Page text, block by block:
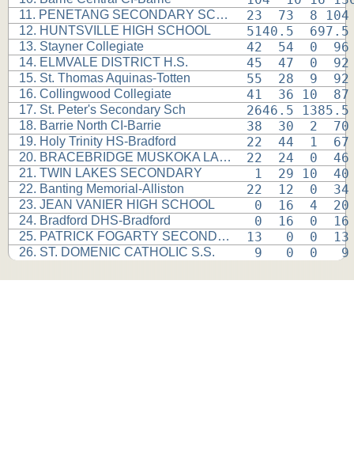
11. PENETANG SECONDARY SCHOOL 23  73  8
12. HUNTSVILLE HIGH SCHOOL 5140.5
13. Stayner Collegiate 42  54  0
14. ELMVALE DISTRICT H.S. 45  47  0
15. St. Thomas Aquinas-Totten 55  28  9
16. Collingwood Collegiate 41  36 10
17. St. Peter's Secondary Sch 2646.5
18. Barrie North CI-Barrie 38  30  2
19. Holy Trinity HS-Bradford 22  44  1
20. BRACEBRIDGE MUSKOKA LAKES 22  24  0
21. TWIN LAKES SECONDARY 1  29 10
22. Banting Memorial-Alliston 22  12  0
23. JEAN VANIER HIGH SCHOOL 0  16  4
24. Bradford DHS-Bradford 0  16  0
25. PATRICK FOGARTY SECONDARY 13   0  0
26. ST. DOMENIC CATHOLIC S.S. 9   0  0